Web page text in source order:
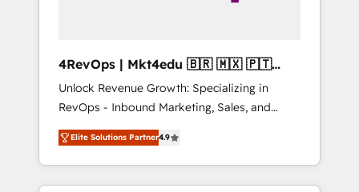
4RevOps | Mkt4edu 🇧🇷 🇲🇽 🇵🇹
🇦🇪 🇺🇸
Unlock Revenue Growth: Specializing in
RevOps - Inbound Marketing, Sales, and
Customer Success We specialize in driving
revenue growth for companies across
industries through tailored marketing, sales,
and customer success strategies, utilizing
Elite Solutions Partner4.9